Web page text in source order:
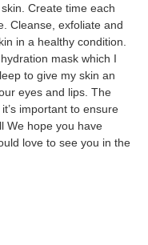
Create time each
Cleanse, exfoliate and
in a healthy condition.
mask which I
to give my skin an
eyes and lips. The
important to ensure
We hope you have
love to see you in the